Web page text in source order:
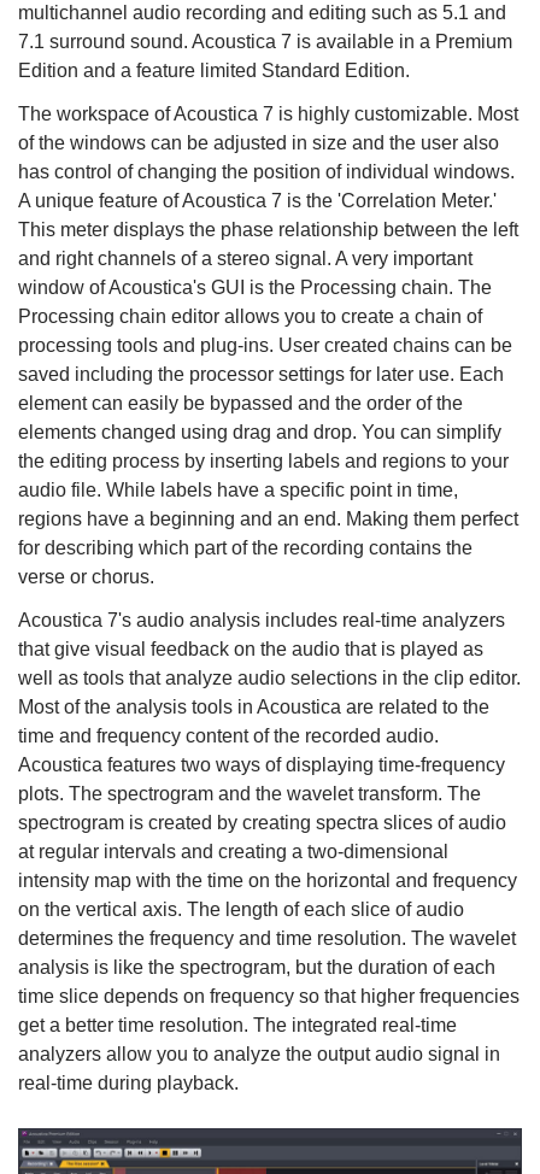
multichannel audio recording and editing such as 5.1 and
7.1 surround sound. Acoustica 7 is available in a Premium
Edition and a feature limited Standard Edition.
The workspace of Acoustica 7 is highly customizable. Most
of the windows can be adjusted in size and the user also
has control of changing the position of individual windows.
A unique feature of Acoustica 7 is the 'Correlation Meter.'
This meter displays the phase relationship between the left
and right channels of a stereo signal. A very important
window of Acoustica's GUI is the Processing chain. The
Processing chain editor allows you to create a chain of
processing tools and plug-ins. User created chains can be
saved including the processor settings for later use. Each
element can easily be bypassed and the order of the
elements changed using drag and drop. You can simplify
the editing process by inserting labels and regions to your
audio file. While labels have a specific point in time,
regions have a beginning and an end. Making them perfect
for describing which part of the recording contains the
verse or chorus.
Acoustica 7's audio analysis includes real-time analyzers
that give visual feedback on the audio that is played as
well as tools that analyze audio selections in the clip editor.
Most of the analysis tools in Acoustica are related to the
time and frequency content of the recorded audio.
Acoustica features two ways of displaying time-frequency
plots. The spectrogram and the wavelet transform. The
spectrogram is created by creating spectra slices of audio
at regular intervals and creating a two-dimensional
intensity map with the time on the horizontal and frequency
on the vertical axis. The length of each slice of audio
determines the frequency and time resolution. The wavelet
analysis is like the spectrogram, but the duration of each
time slice depends on frequency so that higher frequencies
get a better time resolution. The integrated real-time
analyzers allow you to analyze the output audio signal in
real-time during playback.